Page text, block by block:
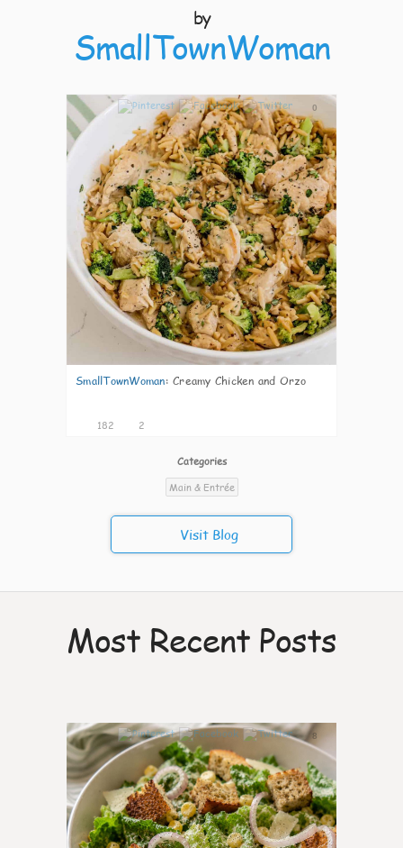
by
SmallTownWoman
0
SmallTownWoman: Creamy Chicken and Orzo
182 2
Categories
Main & Entrée
Visit Blog
Most Recent Posts
8